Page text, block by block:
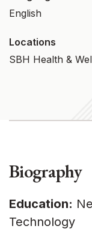
English
Locations
SBH Health &
Biography
Education:
Technology